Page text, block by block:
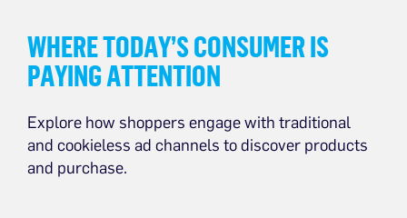
WHERE TODAY’S CONSUMER IS
PAYING ATTENTION
Explore how shoppers engage with traditional
and cookieless ad channels to discover products
and purchase.